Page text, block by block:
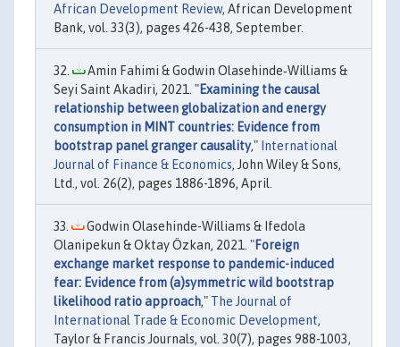
African Development Review, African Development
Bank, vol. 33(3), pages 426-438, September.
Amin Fahimi & Godwin Olasehinde‐Williams &
Seyi Saint Akadiri, 2021. "Examining the causal
relationship between globalization and energy
consumption in MINT countries: Evidence from
bootstrap panel granger causality," International
Journal of Finance & Economics, John Wiley & Sons,
Ltd., vol. 26(2), pages 1886-1896, April.
Godwin Olasehinde-Williams & Ifedola
Olanipekun & Oktay Özkan, 2021. "Foreign
exchange market response to pandemic-induced
fear: Evidence from (a)symmetric wild bootstrap
likelihood ratio approach," The Journal of
International Trade & Economic Development,
Taylor & Francis Journals, vol. 30(7), pages 988-1003,